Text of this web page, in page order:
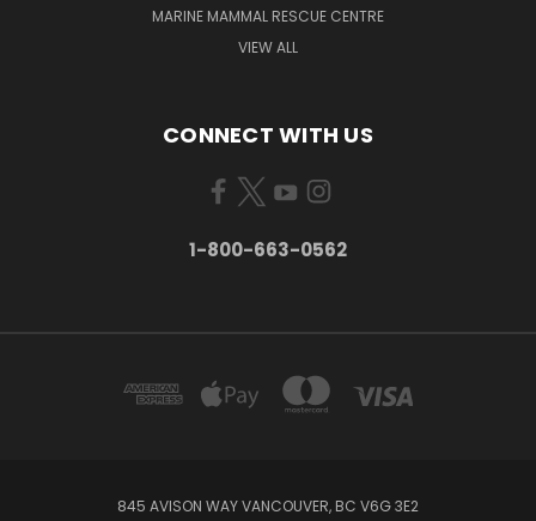
MARINE MAMMAL RESCUE CENTRE
VIEW ALL
CONNECT WITH US
1-800-663-0562
845 AVISON WAY VANCOUVER, BC V6G 3E2